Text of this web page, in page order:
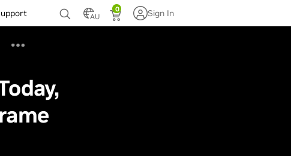
AU
0 Sign In